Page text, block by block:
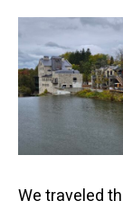
We traveled